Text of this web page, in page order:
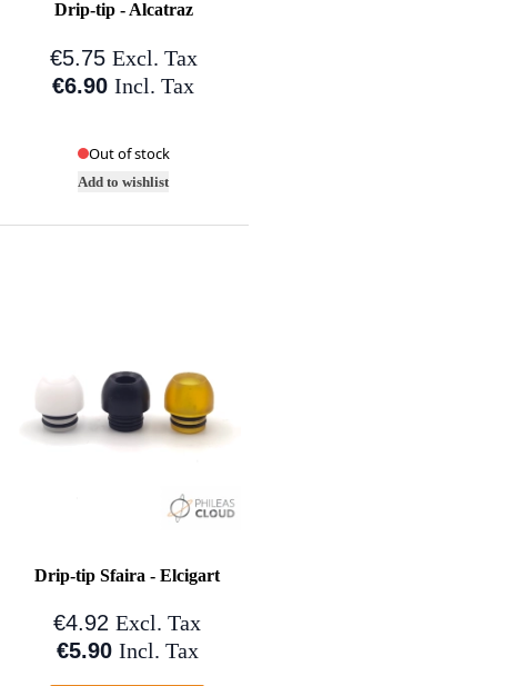
Drip-tip - Alcatraz
€5.75 Excl. Tax
€6.90 Incl. Tax
Out of stock
Add to wishlist
Drip-tip Sfaira - Elcigart
€4.92 Excl. Tax
€5.90 Incl. Tax